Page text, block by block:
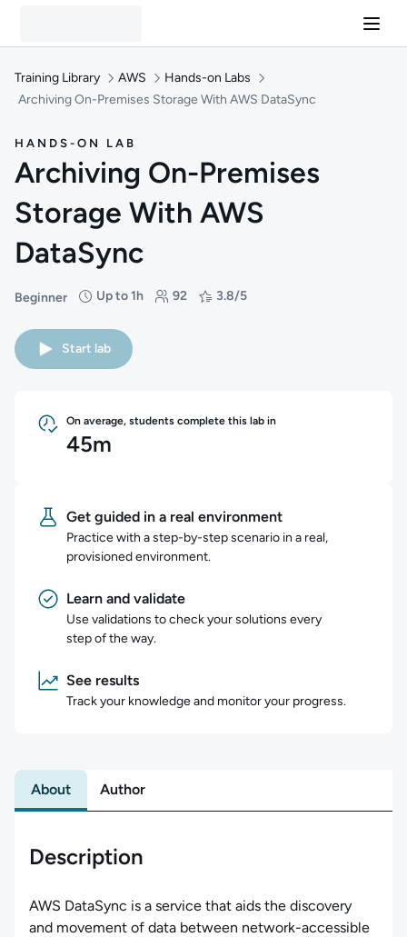
Training Library AWS
Hands-on Labs
Archiving On-Premises Storage With AWS DataSync
HANDS-ON LAB
Archiving On-Premises
Storage With AWS
DataSync
Beginner
Difficulty: Beginner
Up to 1h
Duration: Up to 1 hour 92
Students: 92 3.8/5
Rating: 3.8/5
Start lab
On average, students complete this lab in
45m
Get guided in a real environment
Practice with a step-by-step scenario in a real,
provisioned environment.
Learn and validate
Use validations to check your solutions every
step of the way.
See results
Track your knowledge and monitor your progress.
About Author
Description
AWS DataSync is a service that aids the discovery
and movement of data between network-accessible